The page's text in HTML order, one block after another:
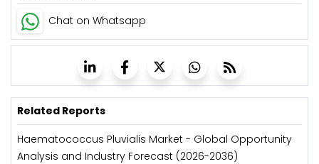
Chat on Whatsapp
Related Reports
Haematococcus Pluvialis Market - Global Opportunity
Analysis and Industry Forecast (2026-2036)